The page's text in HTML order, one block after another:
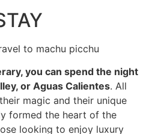
you can spend the night
or Aguas Calientes. All
magic and their unique
formed the heart of the
looking to enjoy luxury